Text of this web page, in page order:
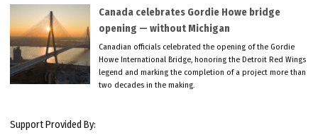
Canada celebrates Gordie Howe bridge
opening — without Michigan
Canadian officials celebrated the opening of the Gordie
Howe International Bridge, honoring the Detroit Red Wings
legend and marking the completion of a project more than
two decades in the making.
Support Provided By: